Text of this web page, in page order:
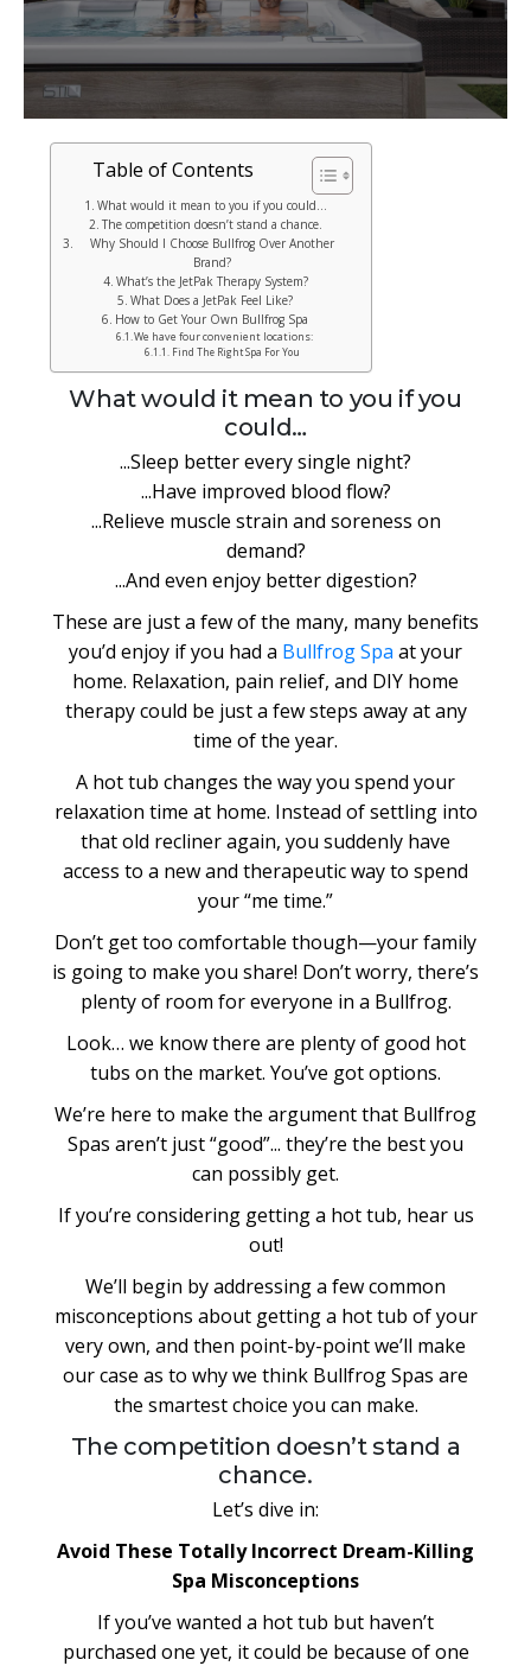
Table of Contents
What would it mean to you if you could…
The competition doesn’t stand a chance.
Why Should I Choose Bullfrog Over Another
Brand?
What’s the JetPak Therapy System?
What Does a JetPak Feel Like?
How to Get Your Own Bullfrog Spa
We have four convenient locations:
Find The Right Spa For You
What would it mean to you if you
could…
...Sleep better every single night?
...Have improved blood flow?
...Relieve muscle strain and soreness on
demand?
...And even enjoy better digestion?
These are just a few of the many, many benefits
you’d enjoy if you had a Bullfrog Spa at your
home. Relaxation, pain relief, and DIY home
therapy could be just a few steps away at any
time of the year.
A hot tub changes the way you spend your
relaxation time at home. Instead of settling into
that old recliner again, you suddenly have
access to a new and therapeutic way to spend
your “me time.”
Don’t get too comfortable though—your family
is going to make you share! Don’t worry, there’s
plenty of room for everyone in a Bullfrog.
Look… we know there are plenty of good hot
tubs on the market. You’ve got options.
We’re here to make the argument that Bullfrog
Spas aren’t just “good”... they’re the best you
can possibly get.
If you’re considering getting a hot tub, hear us
out!
We’ll begin by addressing a few common
misconceptions about getting a hot tub of your
very own, and then point-by-point we’ll make
our case as to why we think Bullfrog Spas are
the smartest choice you can make.
The competition doesn’t stand a
chance.
Let’s dive in:
Avoid These Totally Incorrect Dream-Killing
Spa Misconceptions
If you’ve wanted a hot tub but haven’t
purchased one yet, it could be because of one